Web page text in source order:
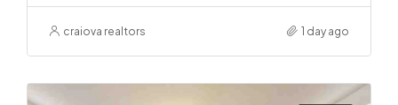
craiova realtors 1 day ago